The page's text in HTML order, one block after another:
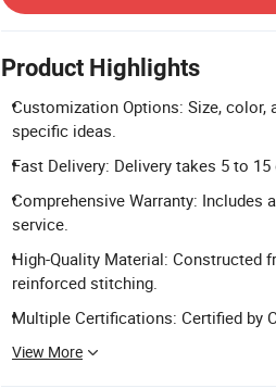
Product Highlights
Customization Options: Size, color,
specific ideas.
Fast Delivery: Delivery takes 5 to
Comprehensive Warranty: Includes
service.
High-Quality Material: Constructed
reinforced stitching.
Multiple Certifications: Certified by
View More